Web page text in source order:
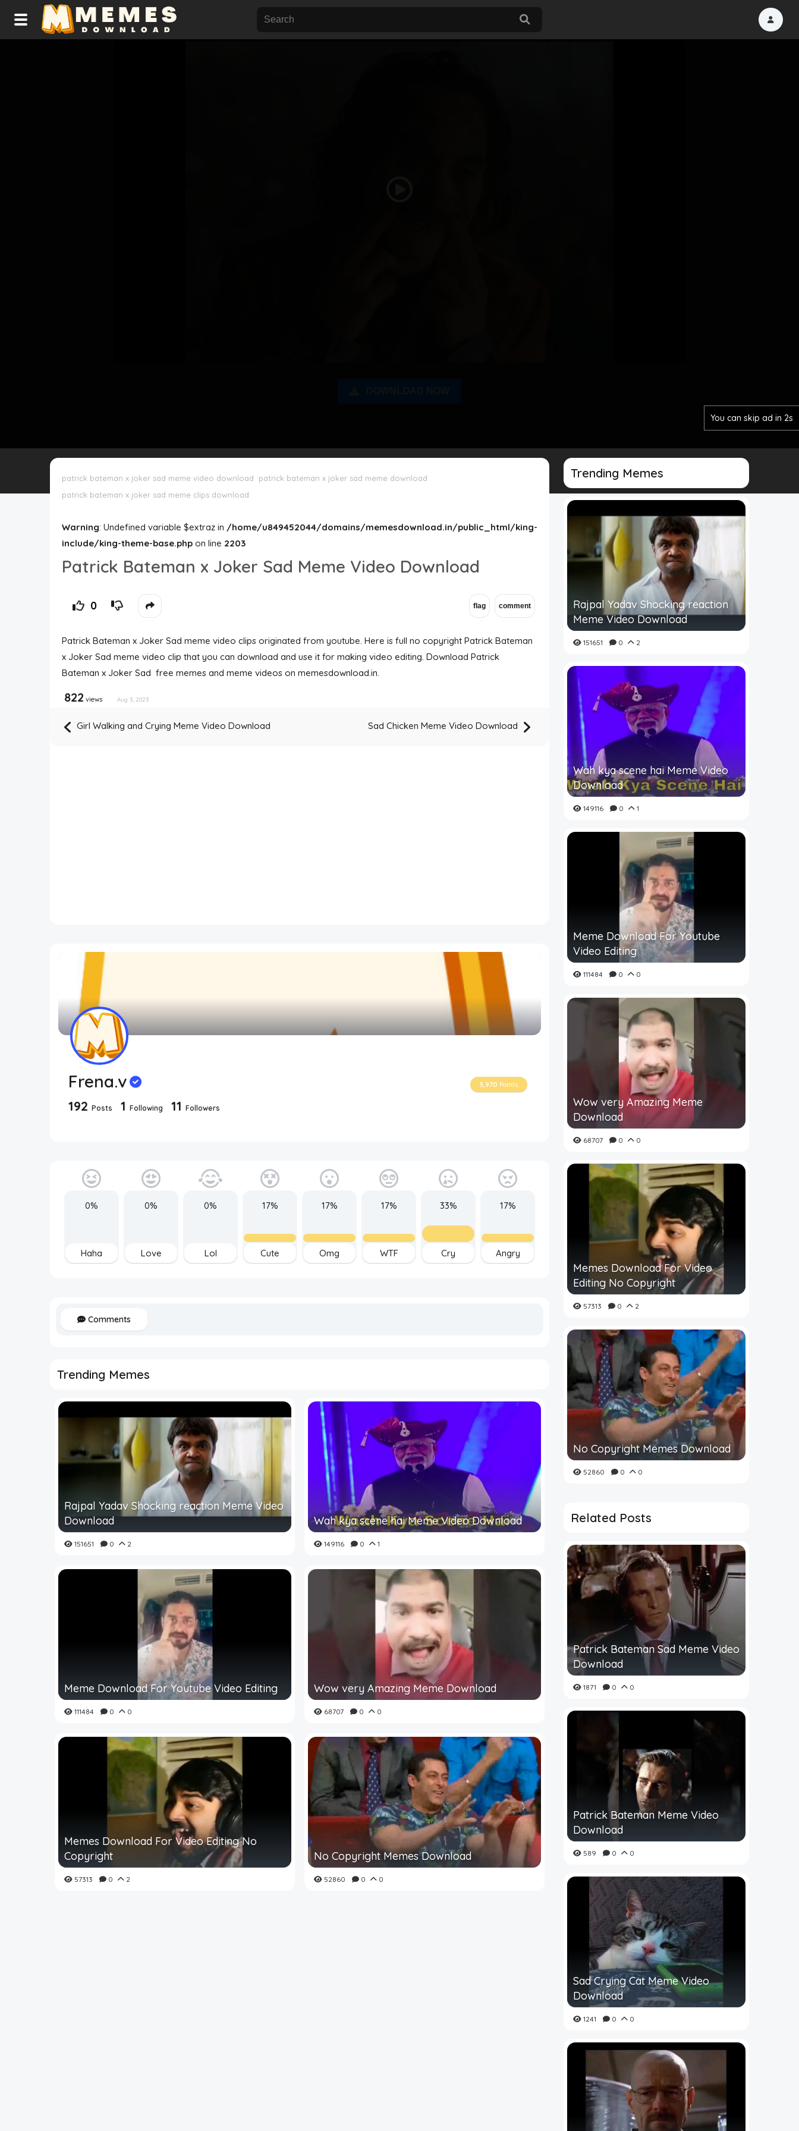
You can skip ad in 1s
patrick bateman x joker sad meme video download
patrick bateman x joker sad meme download
patrick bateman x joker sad meme clips download
Warning: Undefined variable $extraz in /home/u849452044/domains/memesdownload.in/public_html/king-
include/king-theme-base.php on line 2203
Patrick Bateman x Joker Sad Meme Video Download
0
Patrick Bateman x Joker Sad meme video clips originated from youtube. Here is full no copyright Patrick Bateman
x Joker Sad meme video clip that you can download and use it for making video editing. Download Patrick
Bateman x Joker Sad free memes and meme videos on memesdownload.in.
822 views Aug 3, 2023
Girl Walking and Crying Meme Video Download Sad Chicken Meme Video Download
Frena.v 3,970 Points
192 Posts 1 Following 11 Followers
0%
Haha
0%
Love
0%
Lol
17%
Cute
17%
Omg
17%
WTF
33%
Cry
17%
Angry
Comments
Trending Memes
Rajpal Yadav Shocking reaction Meme Video
Download
151651 0 2
Wah kya scene hai Meme Video Download
149116 0 1
Meme Download For Youtube Video Editing
111484 0 0
Wow very Amazing Meme Download
68707 0 0
Memes Download For Video Editing No
Copyright
57313 0 2
No Copyright Memes Download
52860 0 0
Trending Memes
Rajpal Yadav Shocking reaction
Meme Video Download
151651 0 2
Wah kya scene hai Meme Video
Download
149116 0 1
Meme Download For Youtube
Video Editing
111484 0 0
Wow very Amazing Meme
Download
68707 0 0
Memes Download For Video
Editing No Copyright
57313 0 2
No Copyright Memes Download
52860 0 0
Related Posts
Patrick Bateman Sad Meme Video
Download
1871 0 0
Patrick Bateman Meme Video
Download
589 0 0
Sad Crying Cat Meme Video
Download
1241 0 0